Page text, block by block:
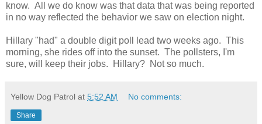
know. All we do know was that data that was being reported
in no way reflected the behavior we saw on election night.
Hillary "had" a double digit poll lead two weeks ago. This
morning, she rides off into the sunset. The pollsters, I'm
sure, will keep their jobs. Hillary? Not so much.
Yellow Dog Patrol at 5:52 AM No comments:
Share